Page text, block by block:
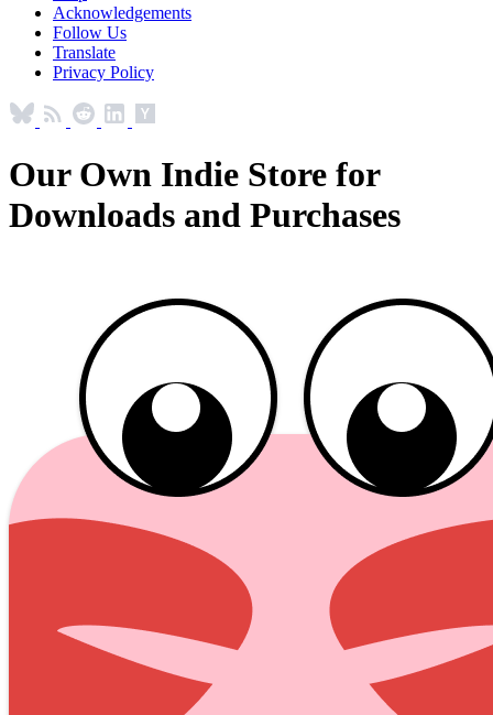
Acknowledgements
Follow Us
Translate
Privacy Policy
Our Own Indie Store for
Downloads and Purchases